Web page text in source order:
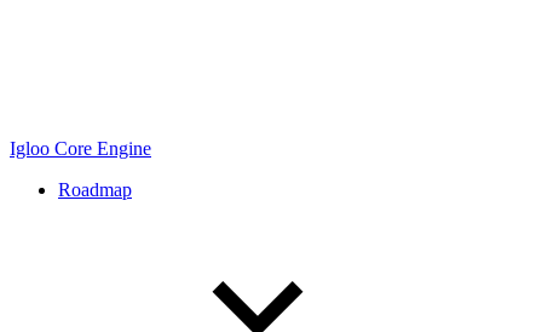
Igloo Core Engine
Roadmap